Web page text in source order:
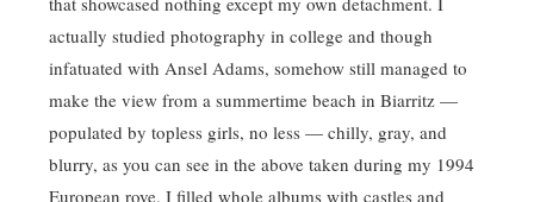
actually studied photography in college and though
infatuated with Ansel Adams, somehow still managed to
make the view from a summertime beach in Biarritz —
populated by topless girls, no less — chilly, gray, and
blurry, as you can see in the above taken during my 1994
European rove. I filled whole albums with castles and